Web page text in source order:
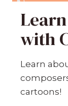
with
Learn
cartoons!